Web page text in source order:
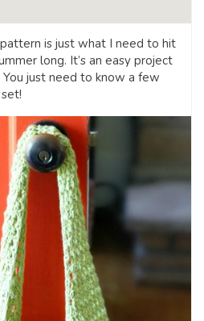
is just what I need to hit
long. It’s an easy project
just need to know a few